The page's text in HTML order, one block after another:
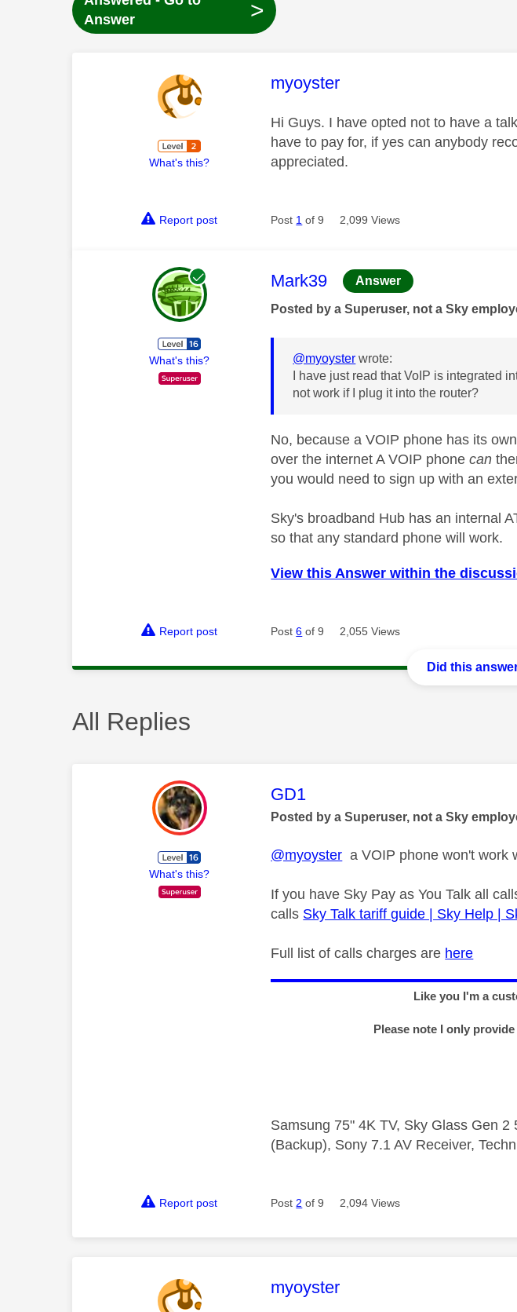
Answer
>
What's this?
This message was authored by:
myoyster
Hi Guys. I have opted not to have a
have to pay for, if yes can anybody
appreciated.
Report post Post 1 of 9 2,099 Views
What's this?
This message was authored by:
Mark39 Answer
Posted by a Superuser, not a Sky
@myoyster wrote:
I have just read that VoIP is integrated
not work if I plug it into the router?
No, because a VOIP phone has its
over the internet A VOIP phonecan
you would need to sign up with an
Sky's broadband Hub has an internal
so that any standard phone will work.
View this Answer within the
Report post Post6 of 9 2,055 Views
Did this
All Replies
What's this?
This message was authored by:
GD1
Posted by a Superuser, not a Sky
@myoyster a VOIP phone won't work
If you have Sky Pay as You Talk all
calls Sky Talk tariff guide | Sky Help |
Full list of calls charges are here
Like you I'm a
Please note I only
Samsung 75" 4K TV, Sky Glass Gen
(Backup), Sony 7.1 AV Receiver,
Report post Post2 of 9 2,094 Views
This message was authored by:
myoyster